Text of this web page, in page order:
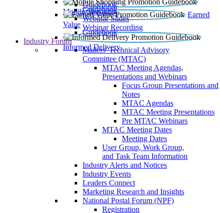
Mobile Shopping
Guidebook
Earned
Value
Guidebook
Webinar Slides
Webinar Recording
Informed Delivery
Guidebook
Industry Forum
Mailers' Technical Advisory
Committee (MTAC)
MTAC Meeting Agendas,
Presentations and Webinars
Focus Group Presentations and
Notes
MTAC Agendas
MTAC Meeting Presentations
Pre MTAC Webinars
MTAC Meeting Dates
Meeting Dates
User Group, Work Group,
and Task Team Information
Industry Alerts and Notices
Industry Events
Leaders Connect
Marketing Research and Insights
National Postal Forum (NPF)
Registration